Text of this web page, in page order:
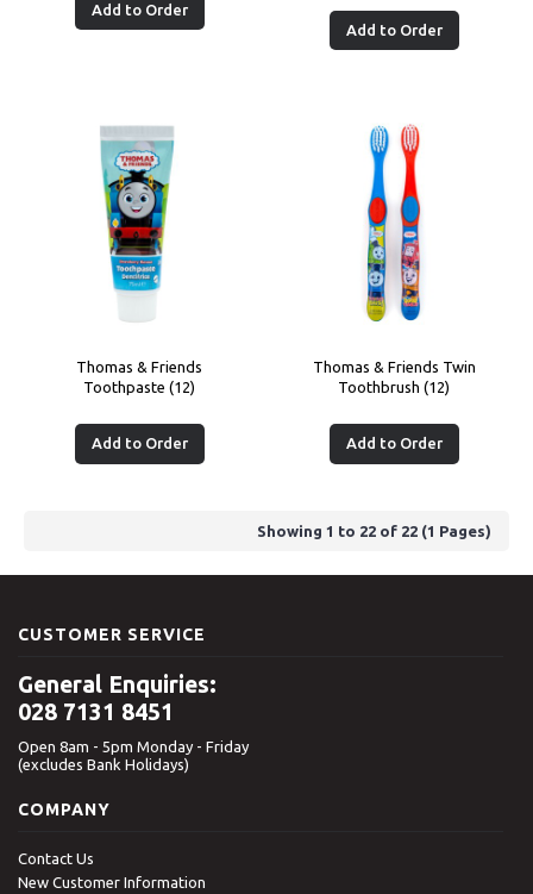
Add to Order
Add to Order
Thomas & Friends
Toothpaste (12)
Add to Order
Thomas & Friends Twin
Toothbrush (12)
Add to Order
Showing 1 to 22 of 22 (1 Pages)
CUSTOMER SERVICE
General Enquiries:
028 7131 8451
Open 8am - 5pm Monday - Friday
(excludes Bank Holidays)
COMPANY
Contact Us
New Customer Information